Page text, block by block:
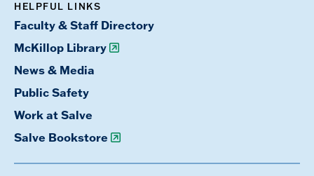
HELPFUL LINKS
Faculty & Staff Directory
McKillop Library
News & Media
Public Safety
Work at Salve
Salve Bookstore